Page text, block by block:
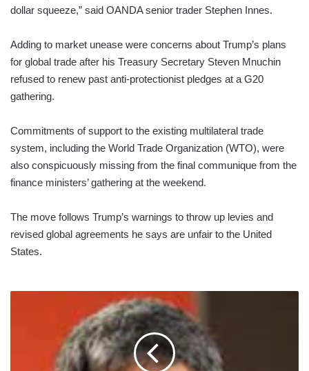
dollar squeeze,” said OANDA senior trader Stephen Innes.
Adding to market unease were concerns about Trump’s plans
for global trade after his Treasury Secretary Steven Mnuchin
refused to renew past anti-protectionist pledges at a G20
gathering.
Commitments of support to the existing multilateral trade
system, including the World Trade Organization (WTO), were
also conspicuously missing from the final communique from the
finance ministers’ gathering at the weekend.
The move follows Trump’s warnings to throw up levies and
revised global agreements he says are unfair to the United
States.